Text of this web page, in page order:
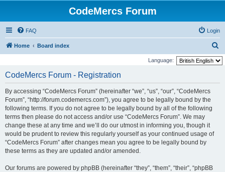
CodeMercs Forum
FAQ Login
Home Board index
e
Language:
CodeMercs Forum - Registration
By accessing “CodeMercs Forum” (hereinafter “we”, “us”, “our”, “CodeMercs
Forum”, “http://forum.codemercs.com”), you agree to be legally bound by the
following terms. If you do not agree to be legally bound by all of the following
terms then please do not access and/or use “CodeMercs Forum”. We may
change these at any time and we’ll do our utmost in informing you, though it
would be prudent to review this regularly yourself as your continued usage of
“CodeMercs Forum” after changes mean you agree to be legally bound by
these terms as they are updated and/or amended.
Our forums are powered by phpBB (hereinafter “they”, “them”, “their”, “phpBB